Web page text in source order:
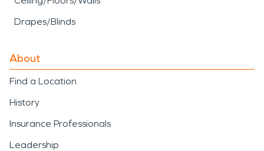
Drapes/Blinds
About
Find a Location
History
Insurance Professionals
Leadership